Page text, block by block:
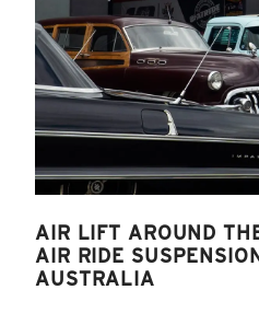
AIR LIFT AROUND
AIR RIDE
AUSTRALIA